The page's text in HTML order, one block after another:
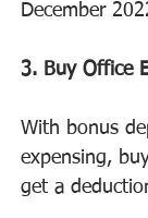
December
3. Buy Office
With bonus
expensing,
get a